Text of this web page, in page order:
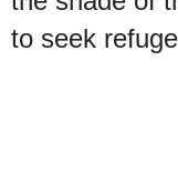
to seek